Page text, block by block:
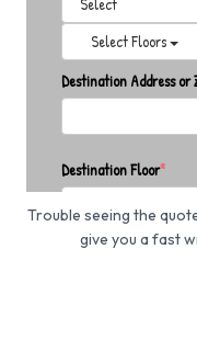
Trouble seeing the
give you a fast